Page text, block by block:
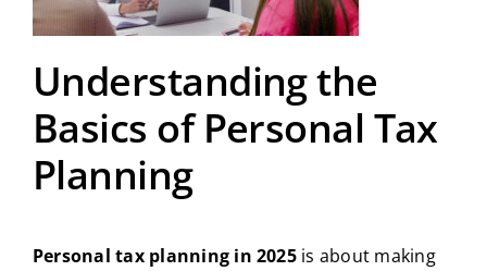
Understanding the
Basics of Personal Tax
Planning
Personal tax planning in 2025is about making